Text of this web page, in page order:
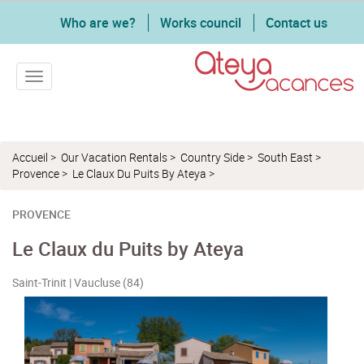
Who are we? Works council Contact us
Toggle navigation
Accueil > Our Vacation Rentals> Country Side> South East >
Provence> Le Claux Du Puits By Ateya >
PROVENCE
Le Claux du Puits by Ateya
Saint-Trinit | Vaucluse (84)